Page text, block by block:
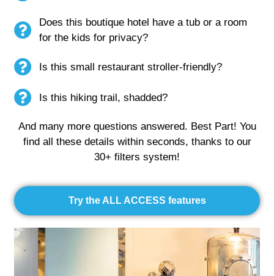
Does this boutique hotel have a tub or a room
for the kids for privacy?
Is this small restaurant stroller-friendly?
Is this hiking trail, shadded?
And many more questions answered. Best Part! You
find all these details within seconds, thanks to our
30+ filters system!
Try the ALL ACCESS features